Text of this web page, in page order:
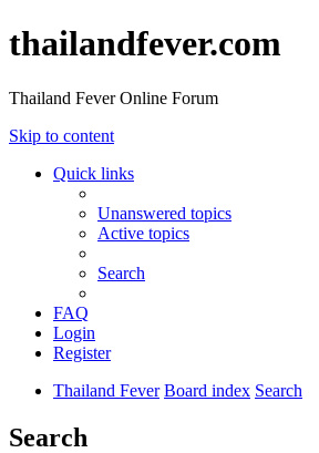
thailandfever.com
Thailand Fever Online Forum
Skip to content
Quick links
Unanswered topics
Active topics
Search
FAQ
Login
Register
Thailand Fever Board index Search
Search